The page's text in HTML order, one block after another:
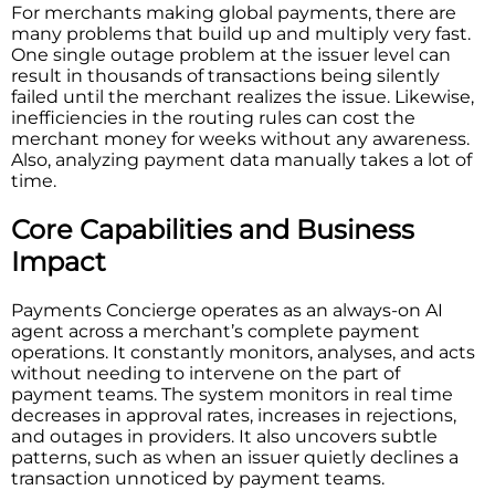
For merchants making global payments, there are
many problems that build up and multiply very fast.
One single outage problem at the issuer level can
result in thousands of transactions being silently
failed until the merchant realizes the issue. Likewise,
inefficiencies in the routing rules can cost the
merchant money for weeks without any awareness.
Also, analyzing payment data manually takes a lot of
time.
Core Capabilities and Business
Impact
Payments Concierge operates as an always-on AI
agent across a merchant’s complete payment
operations. It constantly monitors, analyses, and acts
without needing to intervene on the part of
payment teams. The system monitors in real time
decreases in approval rates, increases in rejections,
and outages in providers. It also uncovers subtle
patterns, such as when an issuer quietly declines a
transaction unnoticed by payment teams.